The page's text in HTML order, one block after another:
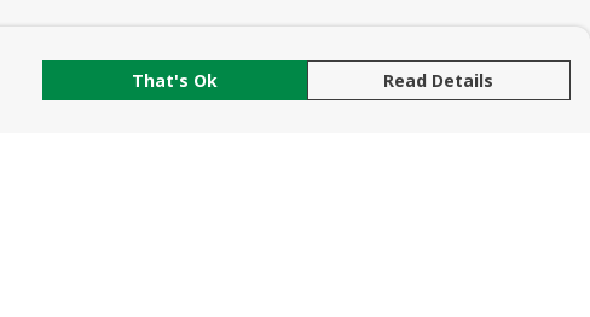
That's Ok Read Details